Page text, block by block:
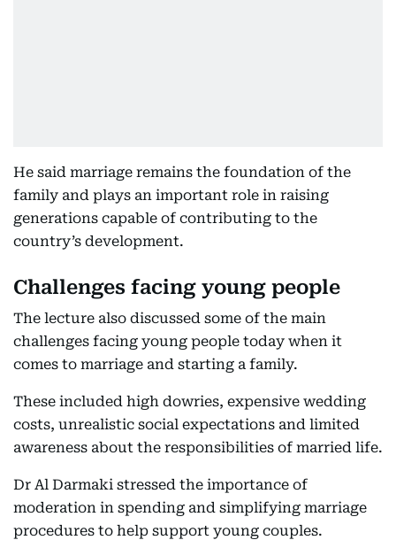
He said marriage remains the foundation of the
family and plays an important role in raising
generations capable of contributing to the
country’s development.
Challenges facing young people
The lecture also discussed some of the main
challenges facing young people today when it
comes to marriage and starting a family.
These included high dowries, expensive wedding
costs, unrealistic social expectations and limited
awareness about the responsibilities of married life.
Dr Al Darmaki stressed the importance of
moderation in spending and simplifying marriage
procedures to help support young couples.